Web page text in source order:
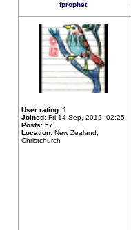
fprophet
User rating: 1
Joined: Fri 14 Sep, 2012, 02:25
Posts: 57
Location: New Zealand,
Christchurch